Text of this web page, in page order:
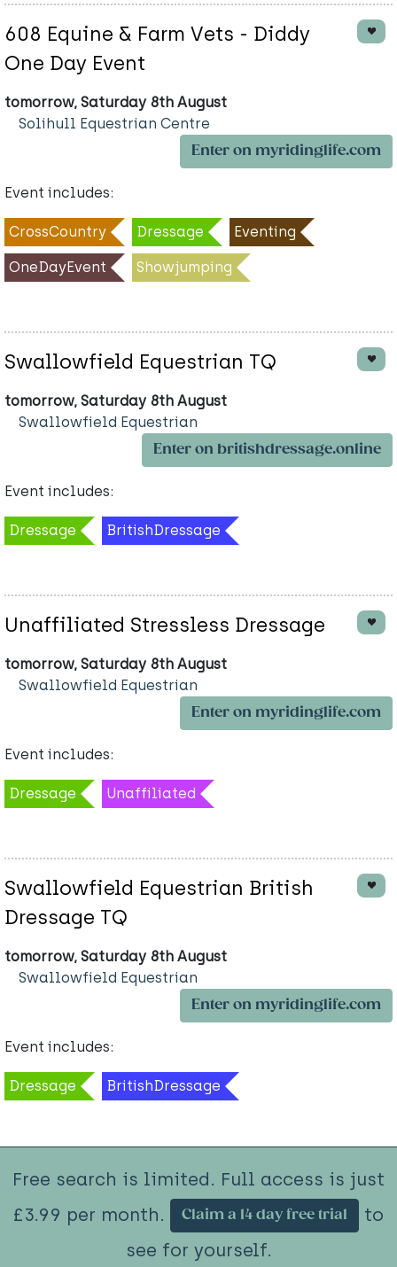
608 Equine & Farm Vets - Diddy
One Day Event
tomorrow, Saturday 8th August
Solihull Equestrian Centre
Enter on myridinglife.com
Event includes:
CrossCountry Dressage Eventing
OneDayEvent Showjumping
Swallowfield Equestrian TQ
tomorrow, Saturday 8th August
Swallowfield Equestrian
Enter on britishdressage.online
Event includes:
Dressage BritishDressage
Unaffiliated Stressless Dressage
tomorrow, Saturday 8th August
Swallowfield Equestrian
Enter on myridinglife.com
Event includes:
Dressage Unaffiliated
Swallowfield Equestrian British
Dressage TQ
tomorrow, Saturday 8th August
Swallowfield Equestrian
Enter on myridinglife.com
Event includes:
Dressage BritishDressage
Free search is limited. Full access is just
£3.99 per month.
Claim a 14 day free trial
to
see for yourself.